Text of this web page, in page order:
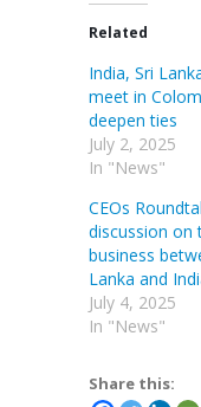
Related
India, Sri
meet in
deepen ties
July 2, 2025
In "News"
CEOs
discussion on
business
Lanka and
July 4, 2025
In "News"
Share this: